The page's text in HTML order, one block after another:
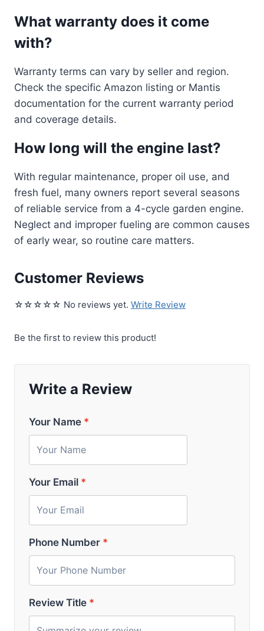
What warranty does it come
with?
Warranty terms can vary by seller and region.
Check the specific Amazon listing or Mantis
documentation for the current warranty period
and coverage details.
How long will the engine last?
With regular maintenance, proper oil use, and
fresh fuel, many owners report several seasons
of reliable service from a 4-cycle garden engine.
Neglect and improper fueling are common causes
of early wear, so routine care matters.
Customer Reviews
☆☆☆☆☆ No reviews yet. Write Review
Be the first to review this product!
Write a Review
Your Name *
Your Email *
Phone Number *
Review Title *